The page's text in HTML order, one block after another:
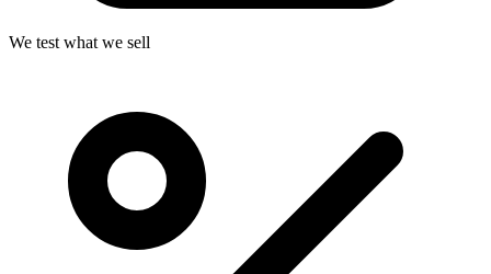
We test what we sell